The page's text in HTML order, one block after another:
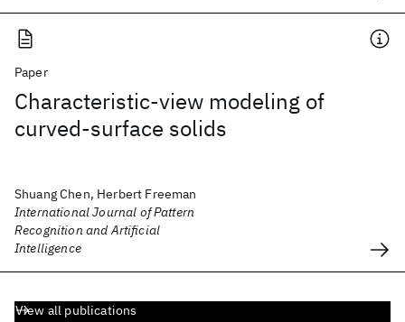
Paper
Characteristic-view modeling of
curved-surface solids
Shuang Chen, Herbert Freeman
International Journal of Pattern
Recognition and Artificial
Intelligence
View all publications